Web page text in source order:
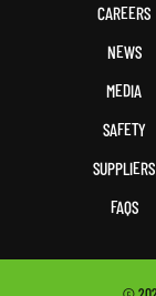
CAREERS
NEWS
MEDIA
SAFETY
SUPPLIERS
FAQS